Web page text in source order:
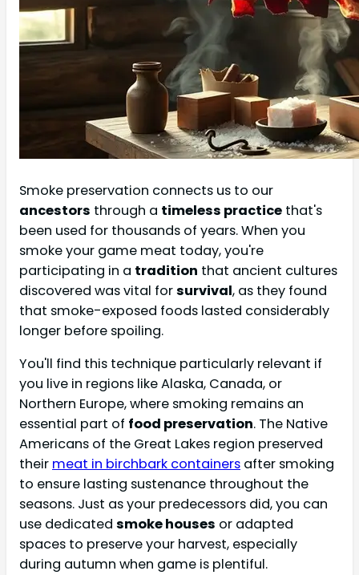
Smoke preservation connects us to our
ancestors through a timeless practice that's
been used for thousands of years. When you
smoke your game meat today, you're
participating in a tradition that ancient cultures
discovered was vital forsurvival, as they found
that smoke-exposed foods lasted considerably
longer before spoiling.
You'll find this technique particularly relevant if
you live in regions like Alaska, Canada, or
Northern Europe, where smoking remains an
essential part of food preservation. The Native
Americans of the Great Lakes region preserved
their meat in birchbark containers after smoking
to ensure lasting sustenance throughout the
seasons. Just as your predecessors did, you can
use dedicated smoke houses or adapted
spaces to preserve your harvest, especially
during autumn when game is plentiful.